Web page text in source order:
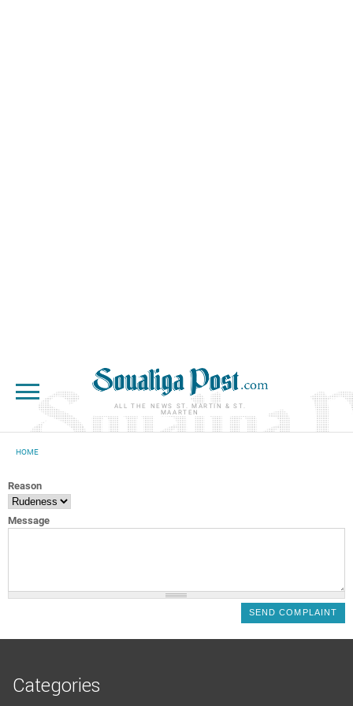
ALL THE NEWS ST. MARTIN & ST.
MAARTEN
HOME
Reason
Message
Categories